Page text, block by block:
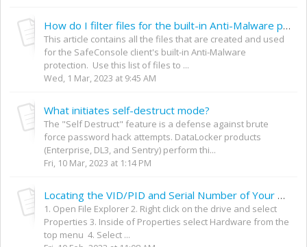
How do I filter files for the built-in Anti-Malware protection?
This article contains all the files that are created and used
for the SafeConsole client's built-in Anti-Malware
protection. Use this list of files to ...
Wed, 1 Mar, 2023 at 9:45 AM
What initiates self-destruct mode?
The "Self Destruct" feature is a defense against brute
force password hack attempts. DataLocker products
(Enterprise, DL3, and Sentry) perform thi...
Fri, 10 Mar, 2023 at 1:14 PM
Locating the VID/PID and Serial Number of Your SafeConsole Device
1. Open File Explorer 2. Right click on the drive and select
Properties 3. Inside of Properties select Hardware from the
top menu 4. Select ...